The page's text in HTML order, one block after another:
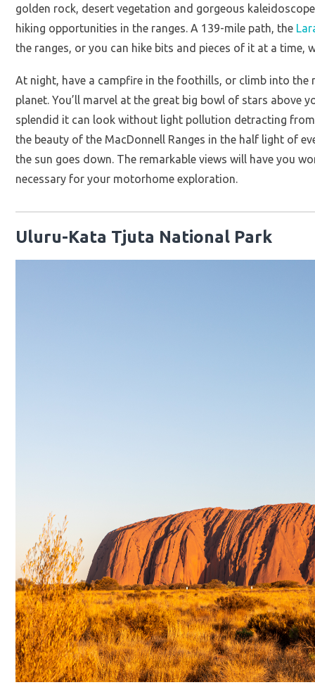
golden rock, desert vegetation and gorgeous
hiking opportunities in the ranges. A 139-mile path, the
the ranges, or you can hike bits and pieces of it at a time,
At night, have a campfire in the foothills, or climb into
planet. You’ll marvel at the great big bowl of stars above
splendid it can look without light pollution detracting
the beauty of the MacDonnell Ranges in the half light of
the sun goes down. The remarkable views will have you
necessary for your motorhome exploration.
Uluru-Kata Tjuta National Park